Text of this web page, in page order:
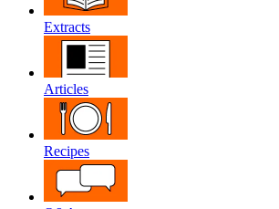
Extracts
Articles
Recipes